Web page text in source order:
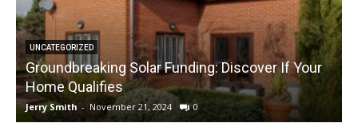
UNCATEGORIZED
Groundbreaking Solar Funding: Discover If Your
Home Qualifies
Jerry Smith - November 21, 2024 0